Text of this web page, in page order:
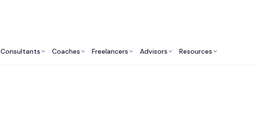
Consultants Coaches Freelancers Advisors Resources